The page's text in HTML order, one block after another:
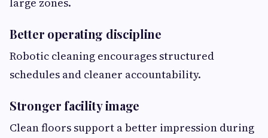
Better operating discipline
Robotic cleaning encourages structured
schedules and cleaner accountability.
Stronger facility image
Clean floors support a better impression during